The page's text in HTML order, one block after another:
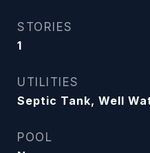
STORIES
1
UTILITIES
Septic Tank, Well
POOL